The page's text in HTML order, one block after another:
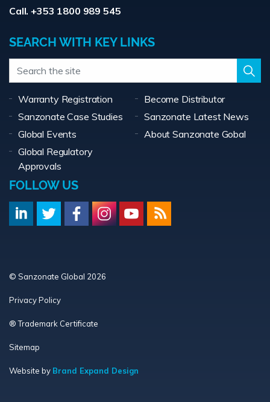
Call. +353 1800 989 545
SEARCH WITH KEY LINKS
Warranty Registration
Become Distributor
Sanzonate Case Studies
Sanzonate Latest News
Global Events
About Sanzonate Gobal
Global Regulatory
Approvals
FOLLOW US
© Sanzonate Global 2026
Privacy Policy
® Trademark Certificate
Sitemap
Website by Brand Expand Design